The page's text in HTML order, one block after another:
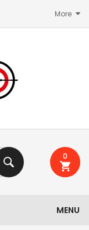
More
0
MENU